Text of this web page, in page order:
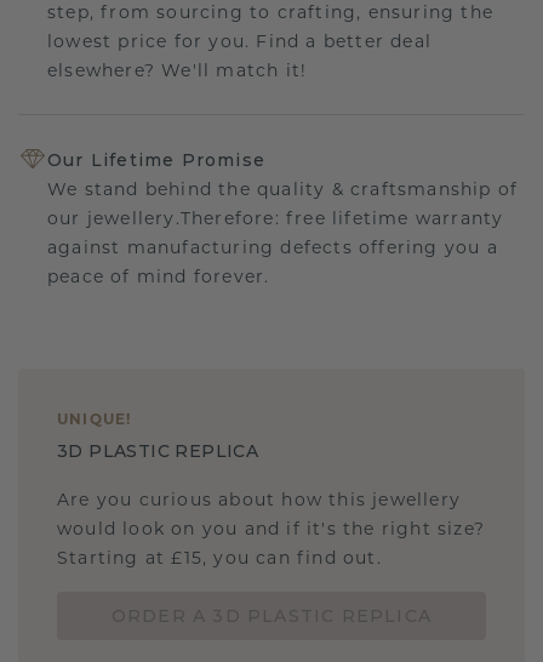
step, from sourcing to crafting, ensuring the
lowest price for you. Find a better deal
elsewhere? We'll match it!
Our Lifetime Promise
We stand behind the quality & craftsmanship of
our jewellery.Therefore: free lifetime warranty
against manufacturing defects offering you a
peace of mind forever.
UNIQUE !
3D PLASTIC REPLICA
Are you curious about how this jewellery
would look on you and if it's the right size?
Starting at £15, you can find out.